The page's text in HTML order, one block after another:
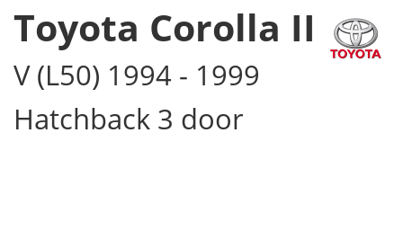
Toyota Corolla II
V (L50) 1994 - 1999
Hatchback 3 door